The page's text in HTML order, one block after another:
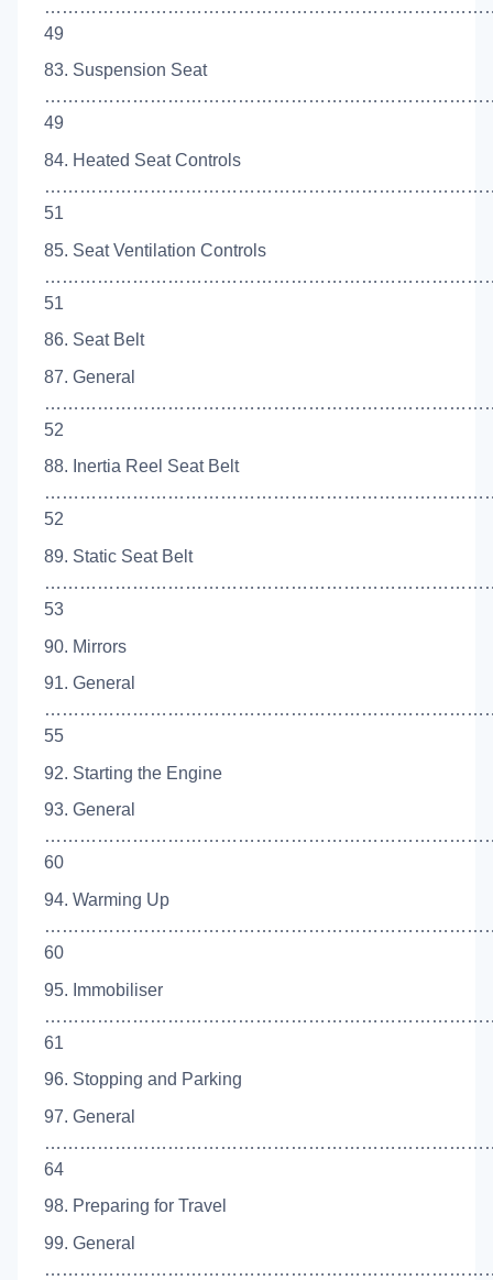
49
83. Suspension Seat
49
84. Heated Seat Controls
51
85. Seat Ventilation Controls
51
86. Seat Belt
87. General
52
88. Inertia Reel Seat Belt
52
89. Static Seat Belt
53
90. Mirrors
91. General
55
92. Starting the Engine
93. General
60
94. Warming Up
60
95. Immobiliser
61
96. Stopping and Parking
97. General
64
98. Preparing for Travel
99. General